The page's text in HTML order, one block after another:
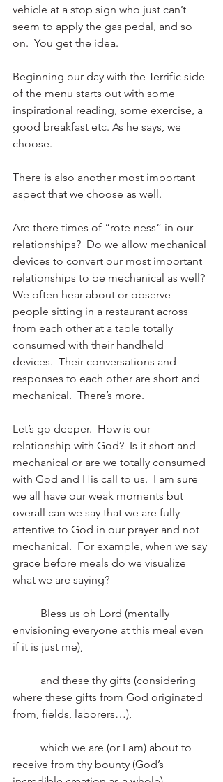
vehicle at a stop sign who just can’t
seem to apply the gas pedal, and so
on.  You get the idea.
Beginning our day with the Terrific side
of the menu starts out with some
inspirational reading, some exercise, a
good breakfast etc. As he says, we
choose.
There is also another most important
aspect that we choose as well.
Are there times of “rote-ness” in our
relationships?  Do we allow mechanical
devices to convert our most important
relationships to be mechanical as well?
We often hear about or observe
people sitting in a restaurant across
from each other at a table totally
consumed with their handheld
devices.  Their conversations and
responses to each other are short and
mechanical.  There’s more.
Let’s go deeper.  How is our
relationship with God?  Is it short and
mechanical or are we totally consumed
with God and His call to us.  I am sure
we all have our weak moments but
overall can we say that we are fully
attentive to God in our prayer and not
mechanical.  For example, when we say
grace before meals do we visualize
what we are saying?
envisioning everyone at this meal even
if it is just me),
where these gifts from God originated
from, fields, laborers…),
receive from thy bounty (God’s